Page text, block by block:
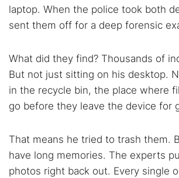
laptop. When the police took both
sent them off for a deep forensic
What did they find? Thousands of
But not just sitting on his desktop.
in the recycle bin, the place where
go before they leave the device for
That means he tried to trash them.
have long memories. The experts
photos right back out. Every single